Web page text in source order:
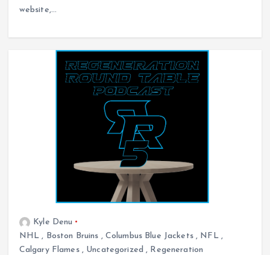
website,…
Kyle Denu
NHL , Boston Bruins , Columbus Blue Jackets, NFL,
Calgary Flames, Uncategorized , Regeneration